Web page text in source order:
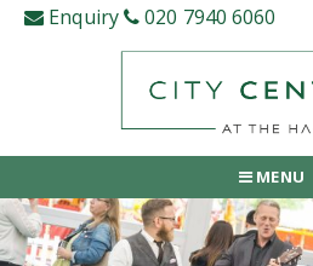
Skip Enquiry 020 7940 6060
MENU